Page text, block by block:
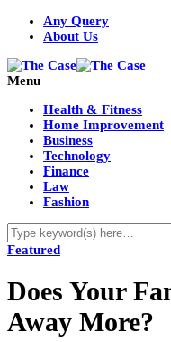
Any Query
About Us
Menu
Health & Fitness
Home Improvement
Business
Technology
Finance
Law
Fashion
Featured
Does Your
Away More?